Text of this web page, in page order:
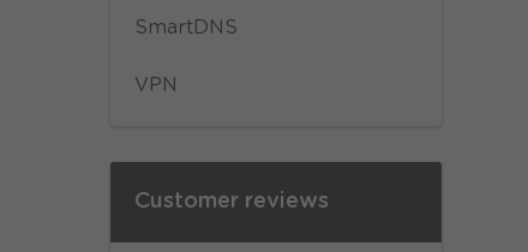
SmartDNS
VPN
Customer reviews